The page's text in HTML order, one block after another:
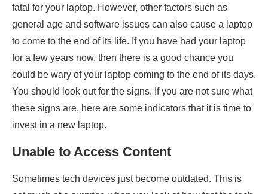
fatal for your laptop. However, other factors such as
general age and software issues can also cause a laptop
to come to the end of its life. If you have had your laptop
for a few years now, then there is a good chance you
could be wary of your laptop coming to the end of its days.
You should look out for the signs. If you are not sure what
these signs are, here are some indicators that it is time to
invest in a new laptop.
Unable to Access Content
Sometimes tech devices just become outdated. This is